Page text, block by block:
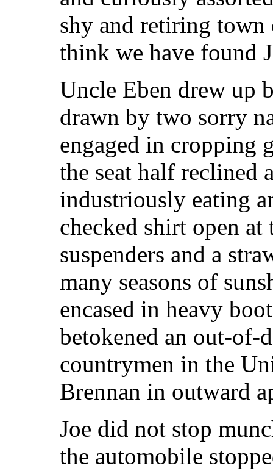
shy and retiring town
think we have found
Uncle Eben drew up
drawn by two sorry
engaged in cropping
the seat half reclined
industriously eating
checked shirt open
suspenders and a
many seasons of
encased in heavy
betokened an out-of-
countrymen in the
Brennan in outward
Joe did not stop
the automobile